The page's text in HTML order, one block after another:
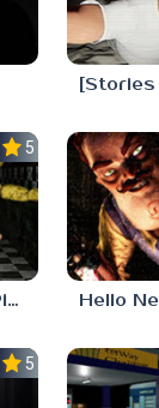
5.0
FNAF: Scary Pizzeria 3D
5.0